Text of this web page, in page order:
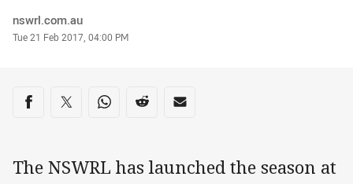
Author
nswrl.com.au
Timestamp
Tue 21 Feb 2017, 04:00 PM
Share on social media
Share via Facebook
Share via Twitter
Share via Whats-app
Share via Reddit
Share via Email
The NSWRL has launched the season at